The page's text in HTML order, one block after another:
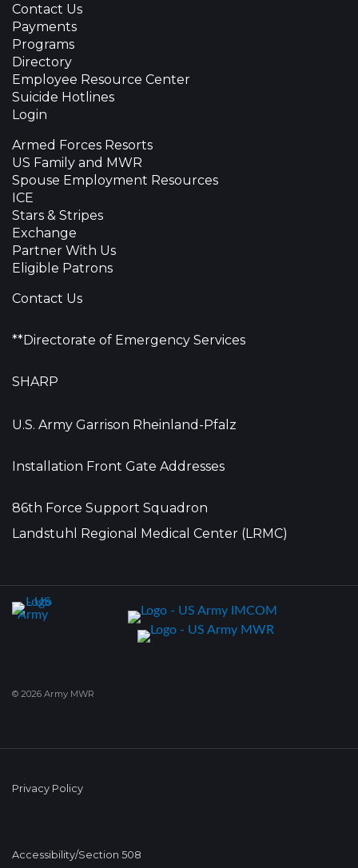
Contact Us
Payments
Programs
Directory
Employee Resource Center
Suicide Hotlines
Login
Armed Forces Resorts
US Family and MWR
Spouse Employment Resources
ICE
Stars & Stripes
Exchange
Partner With Us
Eligible Patrons
Contact Us
**Directorate of Emergency Services
SHARP
U.S. Army Garrison Rheinland-Pfalz
Installation Front Gate Addresses
86th Force Support Squadron
Landstuhl Regional Medical Center (LRMC)
© 2026 Army MWR
Privacy Policy
Accessibility/Section 508